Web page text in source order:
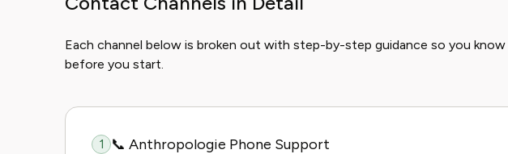
Each channel below is broken out with step-by-step guidance so you
before you start.
1 📞 Anthropologie Phone Support